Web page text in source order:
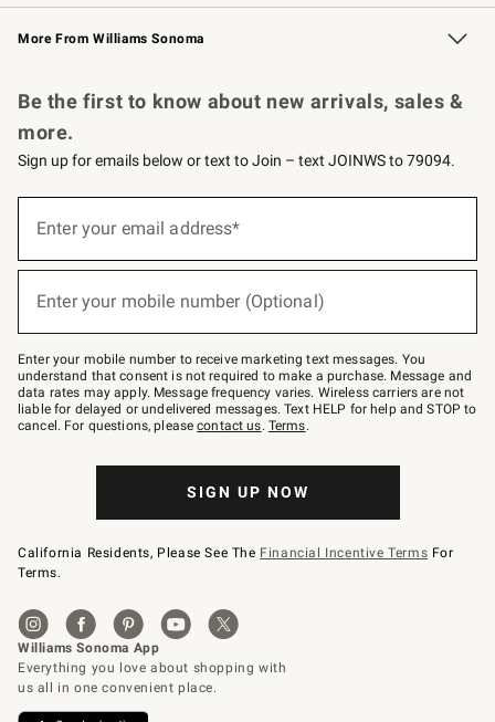
Williams Sonoma Credit Card Key Rewards
Williams Sonoma Reserve
More From Williams Sonoma
Be the first to know about new arrivals, sales &
more.
Sign up for emails below or text to Join – text JOINWS to 79094.
below
Join
–
text
JOINWS
to
79094.
Enter your email address*
Enter your mobile number (Optional)
Enter your mobile number to receive marketing text messages. You
understand that consent is not required to make a purchase. Message and
data rates may apply. Message frequency varies. Wireless carriers are not
liable for delayed or undelivered messages. Text HELP for help and STOP to
cancel. For questions, pleasecontact us. Terms.
SIGN UP NOW
California Residents, Please See The Financial Incentive Terms For
Terms.